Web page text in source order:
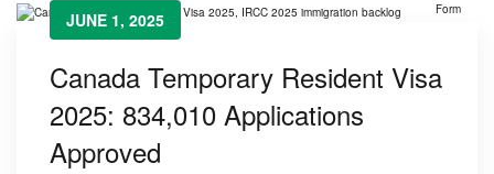
Form
JUNE 1, 2025
Canada Temporary Resident Visa
2025: 834,010 Applications
Approved